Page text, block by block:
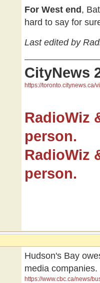
For West end ,
hard to say for
Last edited by
CityNews
https://toronto.citynews.ca/
RadioWiz
person.
RadioWiz
person.
Hudson's Bay
media
https://www.cbc.ca/news/